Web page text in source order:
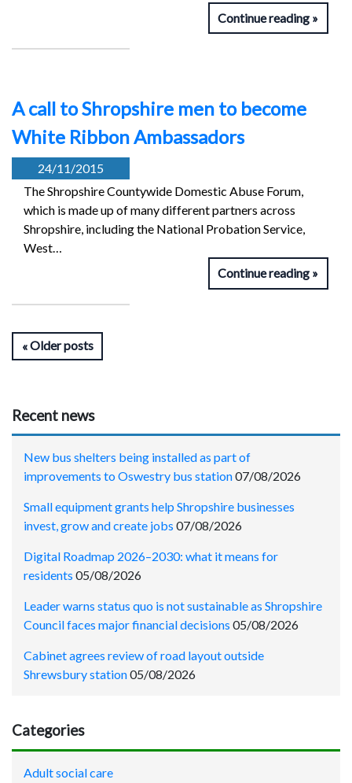
Continue reading
A call to Shropshire men to become
White Ribbon Ambassadors
24/11/2015
The Shropshire Countywide Domestic Abuse Forum,
which is made up of many different partners across
Shropshire, including the National Probation Service,
West…
Continue reading
Older posts
Recent news
New bus shelters being installed as part of
improvements to Oswestry bus station07/08/2026
Small equipment grants help Shropshire businesses
invest, grow and create jobs 07/08/2026
Digital Roadmap 2026–2030: what it means for
residents 05/08/2026
Leader warns status quo is not sustainable as Shropshire
Council faces major financial decisions 05/08/2026
Cabinet agrees review of road layout outside
Shrewsbury station05/08/2026
Categories
Adult social care